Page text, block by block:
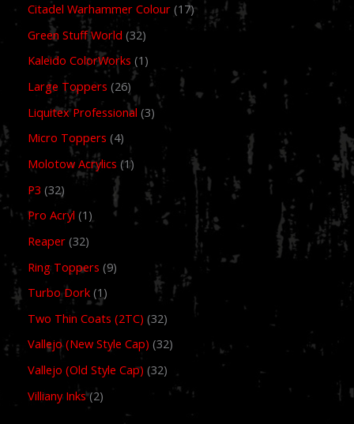
Citadel Warhammer Colour 17
Green Stuff World 32
Kaleido ColorWorks 1
Large Toppers 26
Liquitex Professional 3
Micro Toppers 4
Molotow Acrylics 1
P3 32
Pro Acryl 1
Reaper 32
Ring Toppers 9
Turbo Dork 1
Two Thin Coats (2TC) 32
Vallejo (New Style Cap) 32
Vallejo (Old Style Cap) 32
Villiany Inks 2